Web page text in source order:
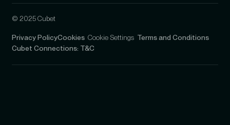
© 2025 Cubet
Privacy PolicyCookies Cookie Settings Terms and Conditions
Cubet Connections: T&C